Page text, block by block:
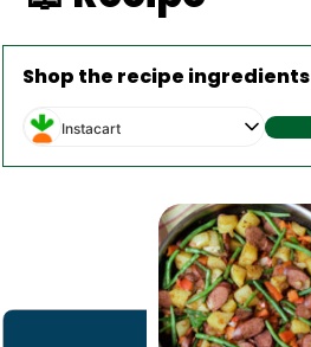
Shop the recipe ingredients
Instacart